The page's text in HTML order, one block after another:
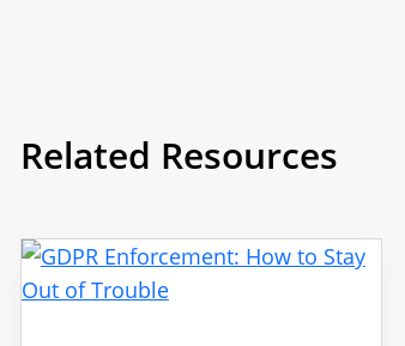
Related Resources